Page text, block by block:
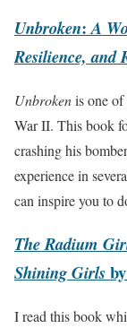
Unbroken:A
Resilience, and
Unbrokenis one of
War II. This book
crashing his
experience in
can inspire you to
The Radium
Shining Girls
I read this book